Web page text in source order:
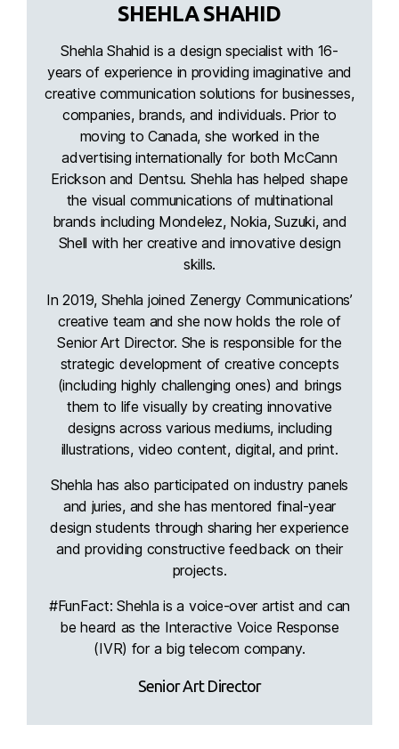
SHEHLA SHAHID
Shehla Shahid is a design specialist with 16-
years of experience in providing imaginative and
creative communication solutions for businesses,
companies, brands, and individuals. Prior to
moving to Canada, she worked in the
advertising internationally for both McCann
Erickson and Dentsu. Shehla has helped shape
the visual communications of multinational
brands including Mondelez, Nokia, Suzuki, and
Shell with her creative and innovative design
skills.
In 2019, Shehla joined Zenergy Communications’
creative team and she now holds the role of
Senior Art Director. She is responsible for the
strategic development of creative concepts
(including highly challenging ones) and brings
them to life visually by creating innovative
designs across various mediums, including
illustrations, video content, digital, and print.
Shehla has also participated on industry panels
and juries, and she has mentored final-year
design students through sharing her experience
and providing constructive feedback on their
projects.
#FunFact: Shehla is a voice-over artist and can
be heard as the Interactive Voice Response
(IVR) for a big telecom company.
Senior Art Director